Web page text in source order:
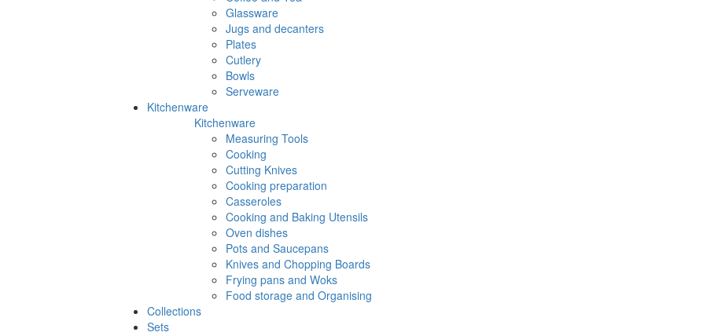
Glassware
Jugs and decanters
Plates
Cutlery
Bowls
Serveware
Kitchenware
Kitchenware
Measuring Tools
Cooking
Cutting Knives
Cooking preparation
Casseroles
Cooking and Baking Utensils
Oven dishes
Pots and Saucepans
Knives and Chopping Boards
Frying pans and Woks
Food storage and Organising
Collections
Sets